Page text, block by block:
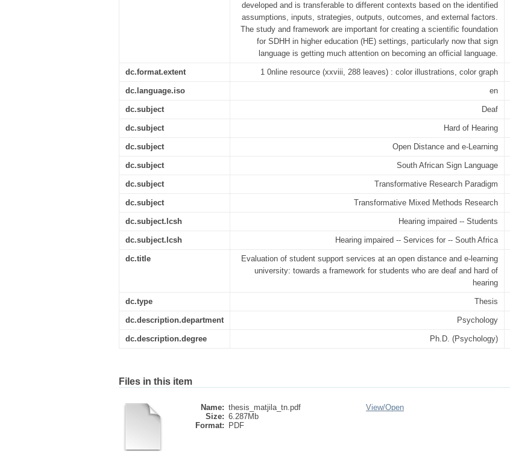
developed and is transferable to different contexts based on the identified
assumptions, inputs, strategies, outputs, outcomes, and external factors.
The study and framework are important for creating a scientific foundation
for SDHH in higher education (HE) settings, particularly now that sign
language is getting much attention on becoming an official language.
dc.format.extent 1 0nline resource (xxviii, 288 leaves) : color illustrations, color graph
dc.language.iso en
dc.subject Deaf
dc.subject Hard of Hearing
dc.subject Open Distance and e-Learning
dc.subject South African Sign Language
dc.subject Transformative Research Paradigm
dc.subject Transformative Mixed Methods Research
dc.subject.lcsh Hearing impaired -- Students
dc.subject.lcsh Hearing impaired -- Services for -- South Africa
dc.title
Evaluation of student support services at an open distance and e-learning
university: towards a framework for students who are deaf and hard of
hearing
dc.type Thesis
dc.description.department Psychology
dc.description.degree Ph.D. (Psychology)
Files in this item
Name: thesis_matjila_tn.pdf
Size: 6.287Mb
Format:
PDF
View/Open